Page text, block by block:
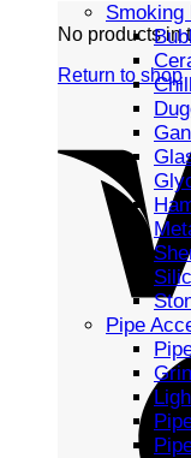
No products in
Return to shop
Smoking
Pipe